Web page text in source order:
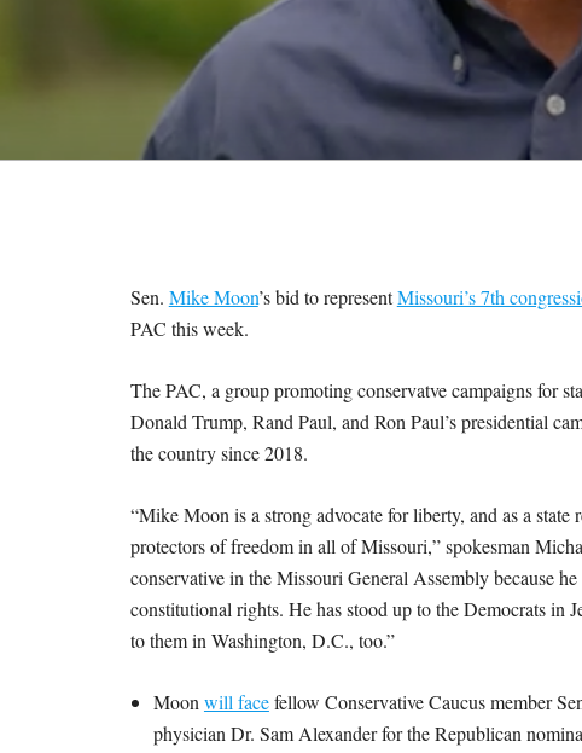
I
M
E
Sen. Mike Moon’s bid to representMissouri’s 7th
PAC this week.
The PAC, a group promoting conservatve campaigns for
Donald Trump, Rand Paul, and Ron Paul’s presidential
the country since 2018.
“Mike Moon is a strong advocate for liberty, and as a state
protectors of freedom in all of Missouri,” spokesman
conservative in the Missouri General Assembly because
constitutional rights. He has stood up to the Democrats in
to them in Washington, D.C., too.”
Moon will facefellow Conservative Caucus member
physician Dr. Sam Alexander for the Republican